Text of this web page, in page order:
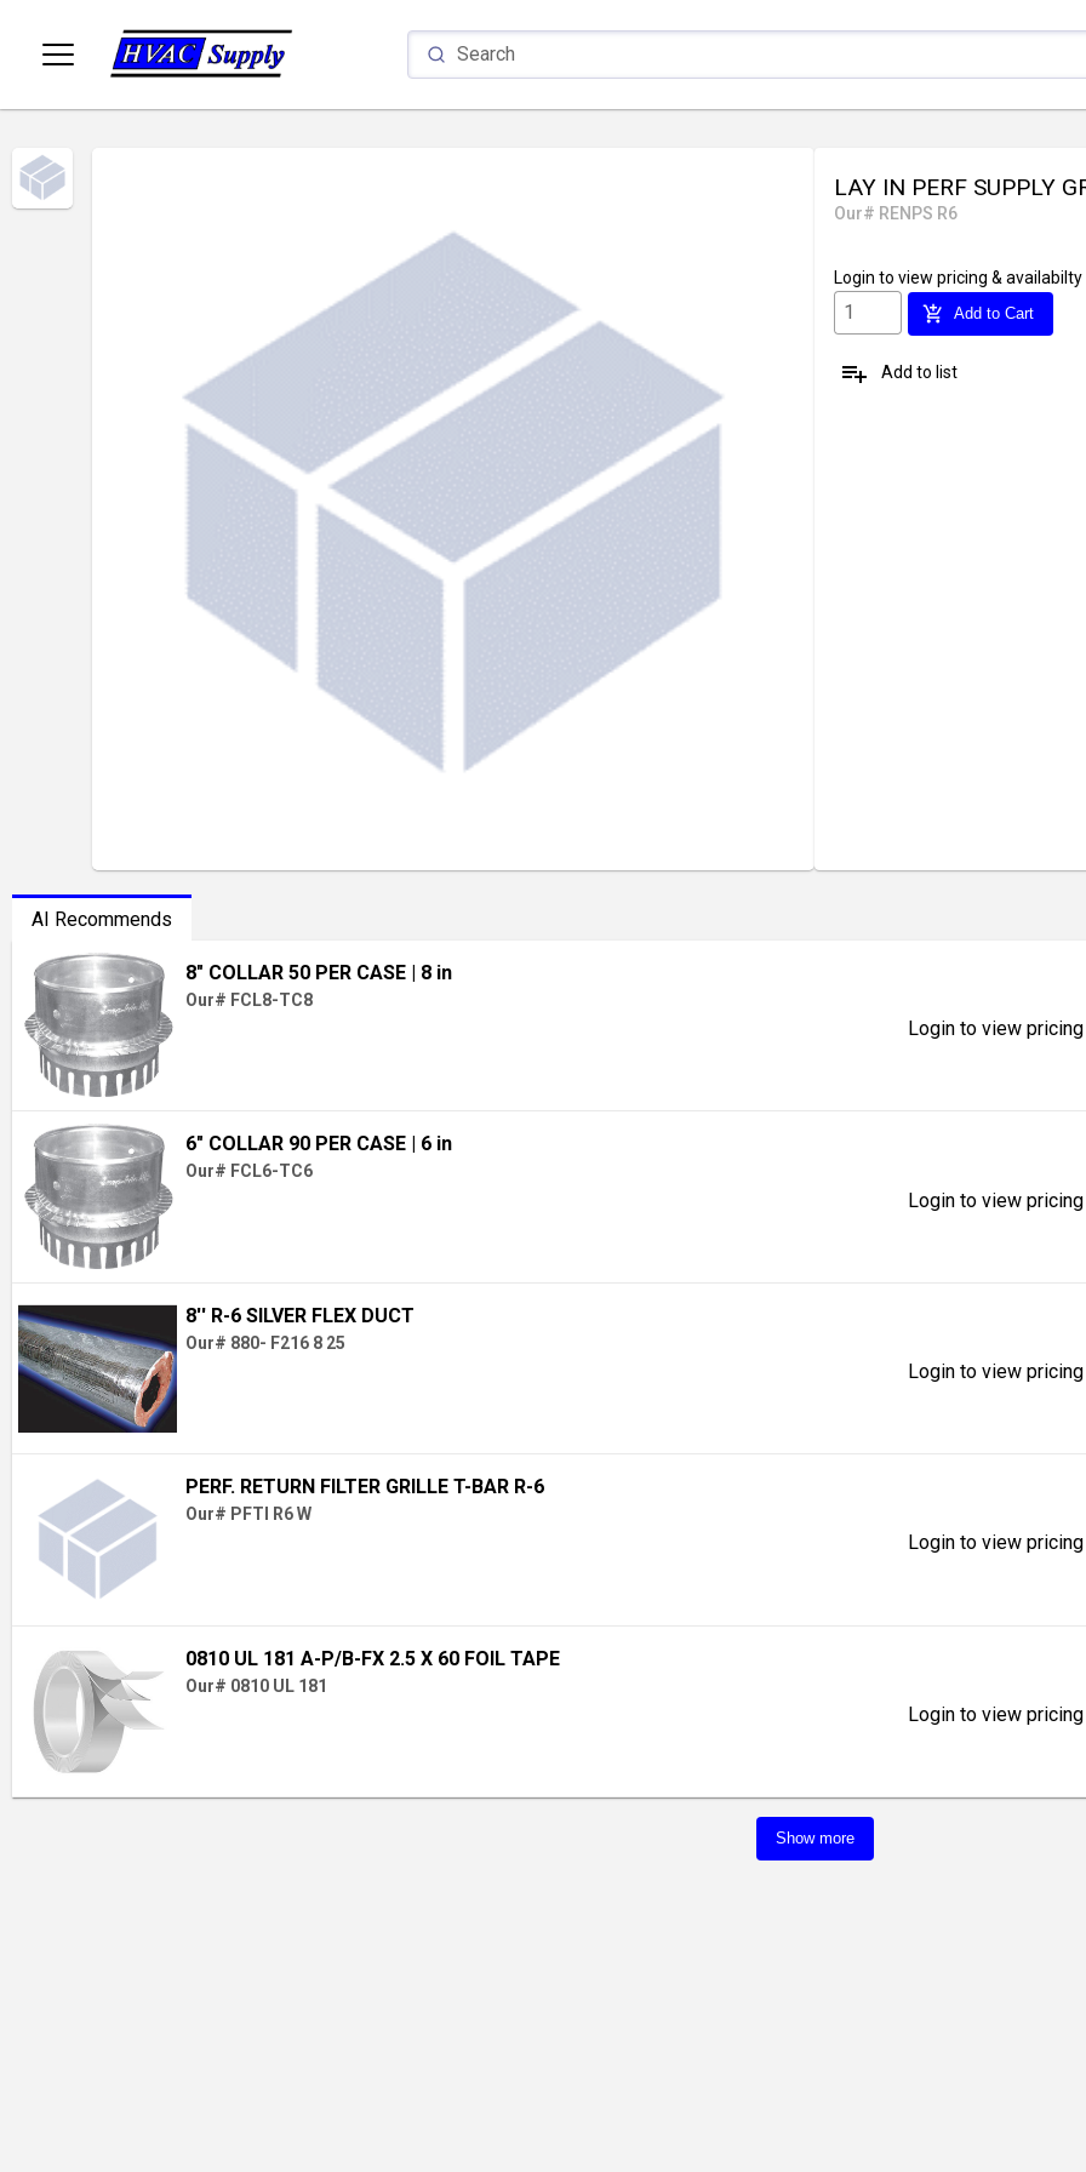
LAY IN PERF SUPPLY
Our# RENPS R6
Login to view pricing & availabilty
add_shopping_cart Add to Cart
playlist_add Add to list
AI Recommends
8" COLLAR 50 PER CASE | 8 in
Our# FCL8-TC8
Login to view
6" COLLAR 90 PER CASE | 6 in
Our# FCL6-TC6
Login to view
8'' R-6 SILVER FLEX DUCT
Our# 880- F216 8 25
Login to view
PERF. RETURN FILTER GRILLE T-BAR R-6
Our# PFTI R6 W
Login to view
0810 UL 181 A-P/B-FX 2.5 X 60 FOIL TAPE
Our# 0810 UL 181
Login to view
Show more